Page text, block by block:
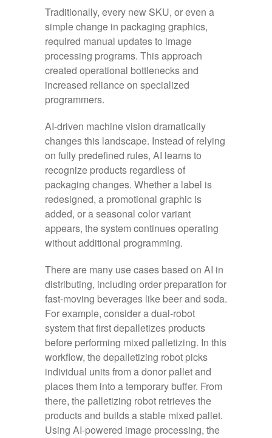
Traditionally, every new SKU, or even a
simple change in packaging graphics,
required manual updates to image
processing programs. This approach
created operational bottlenecks and
increased reliance on specialized
programmers.
AI-driven machine vision dramatically
changes this landscape. Instead of relying
on fully predefined rules, AI learns to
recognize products regardless of
packaging changes. Whether a label is
redesigned, a promotional graphic is
added, or a seasonal color variant
appears, the system continues operating
without additional programming.
There are many use cases based on AI in
distributing, including order preparation for
fast‑moving beverages like beer and soda.
For example, consider a dual‑robot
system that first depalletizes products
before performing mixed palletizing. In this
workflow, the depalletizing robot picks
individual units from a donor pallet and
places them into a temporary buffer. From
there, the palletizing robot retrieves the
products and builds a stable mixed pallet.
Using AI-powered image processing, the